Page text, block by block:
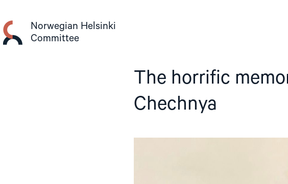
content
Norwegian Helsinki
Committee
The horrific
Chechnya